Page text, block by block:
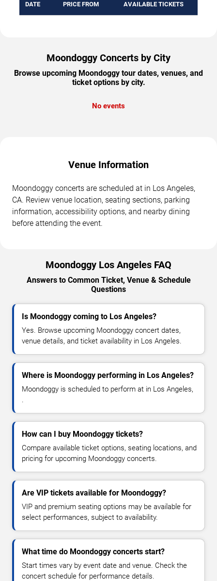
DATE PRICE FROM AVAILABLE TICKETS
Moondoggy Concerts by City
Browse upcoming Moondoggy tour dates, venues, and
ticket options by city.
No events
Venue Information
Moondoggy concerts are scheduled at in Los Angeles,
CA. Review venue location, seating sections, parking
information, accessibility options, and nearby dining
before attending the event.
Moondoggy Los Angeles FAQ
Answers to Common Ticket, Venue & Schedule
Questions
Is Moondoggy coming to Los Angeles?
Yes. Browse upcoming Moondoggy concert dates,
venue details, and ticket availability in Los Angeles.
Where is Moondoggy performing in Los Angeles?
Moondoggy is scheduled to perform at in Los Angeles,
.
How can I buy Moondoggy tickets?
Compare available ticket options, seating locations, and
pricing for upcoming Moondoggy concerts.
Are VIP tickets available for Moondoggy?
VIP and premium seating options may be available for
select performances, subject to availability.
What time do Moondoggy concerts start?
Start times vary by event date and venue. Check the
concert schedule for performance details.